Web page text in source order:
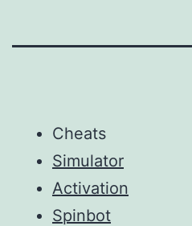
Cheats
Simulator
Activation
Spinbot